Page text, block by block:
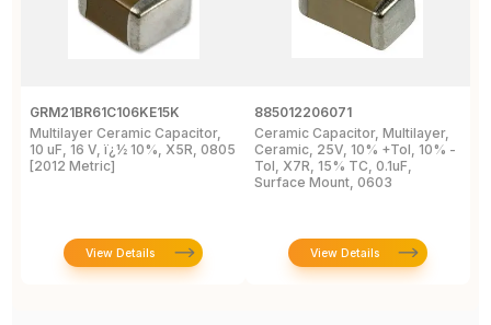
GRM21BR61C106KE15K
Multilayer Ceramic Capacitor,
10 uF, 16 V, ï¿½ 10%, X5R, 0805
[2012 Metric]
View Details
885012206071
Ceramic Capacitor, Multilayer,
Ceramic, 25V, 10% +Tol, 10% -
Tol, X7R, 15% TC, 0.1uF,
Surface Mount, 0603
View Details